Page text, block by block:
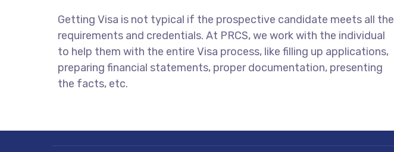
Getting Visa is not typical if the prospective candidate meets all the
requirements and credentials. At PRCS, we work with the individual
to help them with the entire Visa process, like filling up applications,
preparing financial statements, proper documentation, presenting
the facts, etc.